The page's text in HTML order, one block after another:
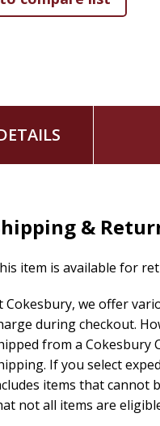
the One who
&
item is available for
Cokesbury, we offer
during checkout.
from a Cokesbury
If you select
items that cannot
not all items are